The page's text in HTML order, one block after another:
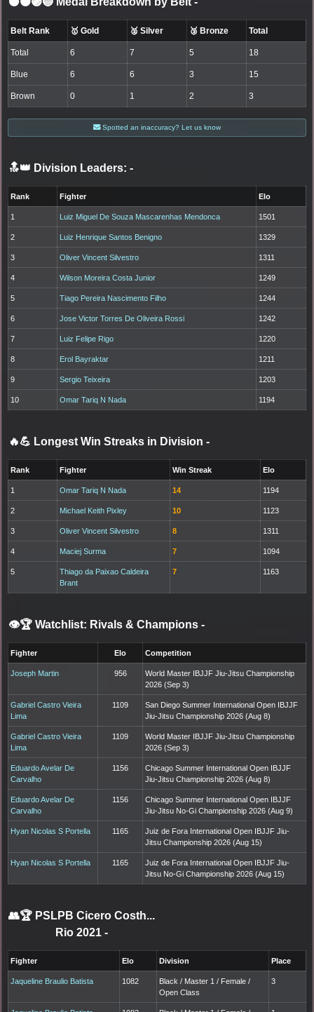
Belt Rank 🥇 Gold 🥈 Silver 🥉 Bronze Total
Total 6 7 5 18
Blue 6 6 3 15
Brown 0 1 2 3
Spotted an inaccuracy? Let us know
🔝👑 Division Leaders: -
Rank Fighter Elo
1 Luiz Miguel De Souza Mascarenhas Mendonca 1501
2 Luiz Henrique Santos Benigno 1329
3 Oliver Vincent Silvestro 1311
4 Wilson Moreira Costa Junior 1249
5 Tiago Pereira Nascimento Filho 1244
6 Jose Victor Torres De Oliveira Rossi 1242
7 Luiz Felipe Rigo 1220
8 Erol Bayraktar 1211
9 Sergio Teixeira 1203
10 Omar Tariq N Nada 1194
🔥💪 Longest Win Streaks in Division -
Rank Fighter Win Streak Elo
1 Omar Tariq N Nada 14 1194
2 Michael Keith Pixley 10 1123
3 Oliver Vincent Silvestro 8 1311
4 Maciej Surma 7 1094
5
Thiago da Paixao Caldeira
Brant
7 1163
👁️🏆 Watchlist: Rivals & Champions -
Fighter Elo Competition
Joseph Martin 956
World Master IBJJF Jiu-Jitsu Championship
2026 (Sep 3)
Gabriel Castro Vieira
Lima
1109
San Diego Summer International Open IBJJF
Jiu-Jitsu Championship 2026 (Aug 8)
Gabriel Castro Vieira
Lima
1109
World Master IBJJF Jiu-Jitsu Championship
2026 (Sep 3)
Eduardo Avelar De
Carvalho
1156
Chicago Summer International Open IBJJF
Jiu-Jitsu Championship 2026 (Aug 8)
Eduardo Avelar De
Carvalho
1156
Chicago Summer International Open IBJJF
Jiu-Jitsu No-Gi Championship 2026 (Aug 9)
Hyan Nicolas S Portella 1165
Juiz de Fora International Open IBJJF Jiu-
Jitsu Championship 2026 (Aug 15)
Hyan Nicolas S Portella 1165
Juiz de Fora International Open IBJJF Jiu-
Jitsu No-Gi Championship 2026 (Aug 15)
👥🏆 PSLPB Cicero Costh...
Rio 2021 -
Fighter Elo Division Place
Jaqueline Braulio Batista 1082
Black / Master 1 / Female /
Open Class
3